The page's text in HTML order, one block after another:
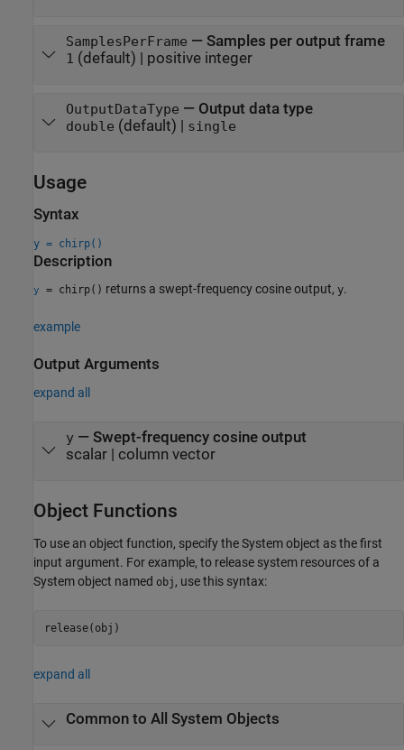
SamplesPerFrame — Samples per output frame
1 (default) | positive integer
OutputDataType — Output data type
double (default) | single
Usage
Syntax
y = chirp()
Description
y = chirp() returns a swept-frequency cosine output, y.
example
Output Arguments
expand all
y— Swept-frequency cosine output
scalar | column vector
Object Functions
To use an object function, specify the System object as the first
input argument. For example, to release system resources of a
System object named obj , use this syntax:
release(obj)
expand all
Common to All System Objects